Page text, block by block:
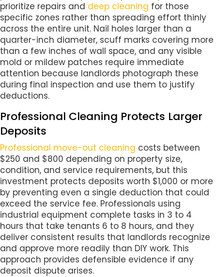
prioritize repairs and deep cleaning for those
specific zones rather than spreading effort thinly
across the entire unit. Nail holes larger than a
quarter-inch diameter, scuff marks covering more
than a few inches of wall space, and any visible
mold or mildew patches require immediate
attention because landlords photograph these
during final inspection and use them to justify
deductions.
Professional Cleaning Protects Larger
Deposits
Professional move-out cleaning costs between
$250 and $800 depending on property size,
condition, and service requirements, but this
investment protects deposits worth $1,000 or more
by preventing even a single deduction that could
exceed the service fee. Professionals using
industrial equipment complete tasks in 3 to 4
hours that take tenants 6 to 8 hours, and they
deliver consistent results that landlords recognize
and approve more readily than DIY work. This
approach provides defensible evidence if any
deposit dispute arises.